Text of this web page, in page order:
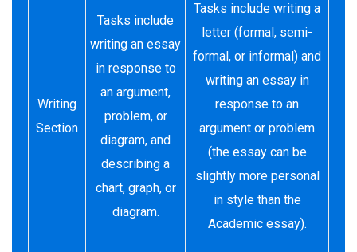
Writing
Section
Tasks include
writing an essay
in response to
an argument,
problem, or
diagram, and
describing a
chart, graph, or
diagram.
Tasks include writing a
letter (formal, semi-
formal, or informal) and
writing an essay in
response to an
argument or problem
(the essay can be
slightly more personal
in style than the
Academic essay).